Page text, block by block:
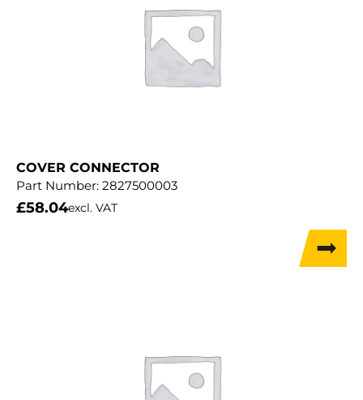
COVER CONNECTOR
Part Number: 2827500003
£58.04excl. VAT